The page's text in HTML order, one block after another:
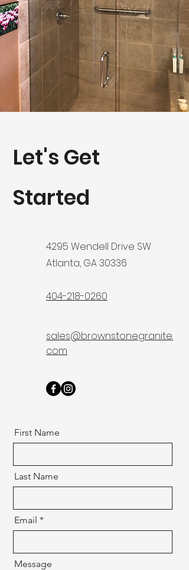
Let's Get
Started
4295 Wendell Drive SW
Atlanta, GA 30336
404-218-0260
sales@brownstonegranite.
com
First Name
Last Name
Email
Message